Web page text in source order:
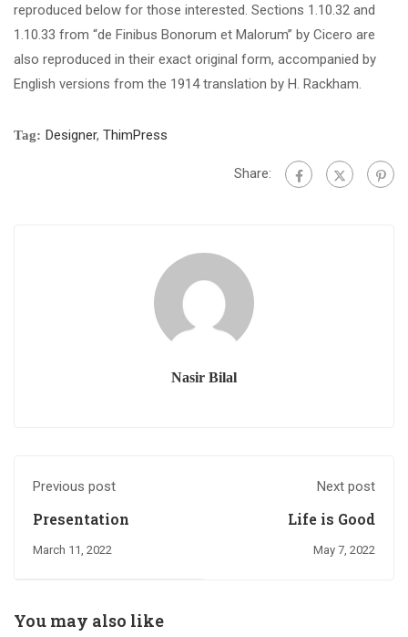
reproduced below for those interested. Sections 1.10.32 and
1.10.33 from “de Finibus Bonorum et Malorum” by Cicero are
also reproduced in their exact original form, accompanied by
English versions from the 1914 translation by H. Rackham.
Tag: Designer, ThimPress
Share:
Nasir Bilal
Previous post
Presentation
March 11, 2022
Next post
Life is Good
May 7, 2022
You may also like